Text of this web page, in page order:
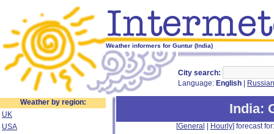
Weather informers for Guntur (India)
City search:
Language: English Russian
Weather by region:
UK
USA
India:
[General Hourly] forecast